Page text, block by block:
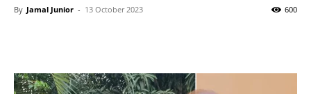
By Jamal Junior - 13 October 2023 600